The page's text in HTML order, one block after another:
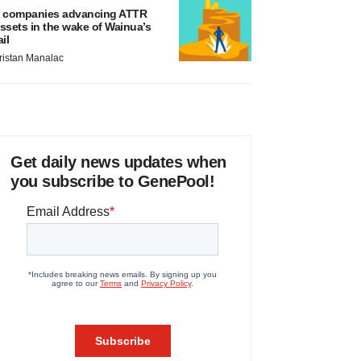
companies advancing ATTR
in the wake of Wainua’s
Manalac
Get daily news updates when
you subscribe to GenePool!